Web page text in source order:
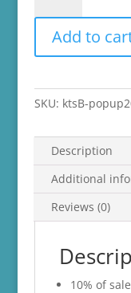
shabby
Summer
Mini
2022
quantity
Add to
SKU: ktsB-
Description
Additional
Reviews (0)
10% of